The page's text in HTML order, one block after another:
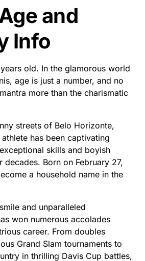
and
Info
old. In the glamorous world
age is just a number, and no
more than the charismatic
streets of Belo Horizonte,
has been captivating
skills and boyish
Born on February 27,
a household name in the
and unparalleled
won numerous accolades
career. From doubles
Grand Slam tournaments to
in thrilling Davis Cup battles,